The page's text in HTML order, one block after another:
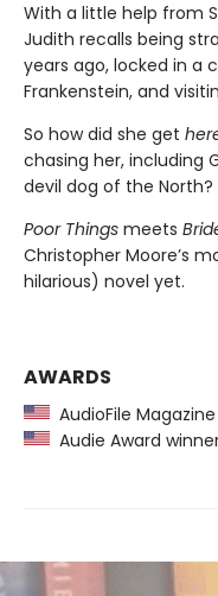
With a little help from
Judith recalls being
years ago, locked in a
Frankenstein, and
So how did she get
chasing her, including
devil dog of the North?
Poor Things meets
Christopher Moore’s
hilarious) novel yet.
AWARDS
AudioFile
Audie Award